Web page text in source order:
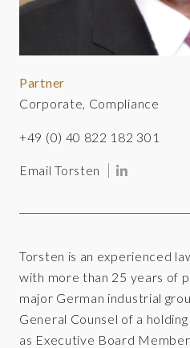
Partner
Corporate, Compliance
+49 (0) 40 822 182 301
Email Torsten
Torsten is an experienced
with more than 25 years of
major German industrial
General Counsel of a
as Executive Board